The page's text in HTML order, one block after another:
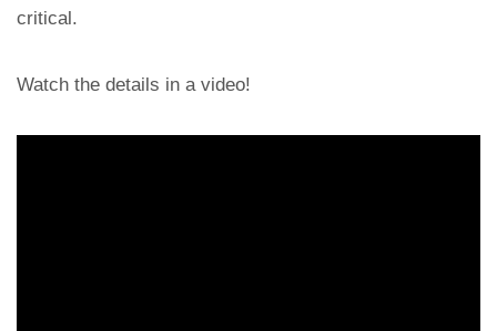
critical.
Watch the details in a video!